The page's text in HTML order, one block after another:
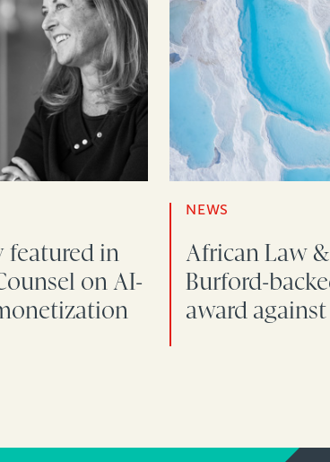
featured in
on AI-
NEWS
African Law
Burford-
award